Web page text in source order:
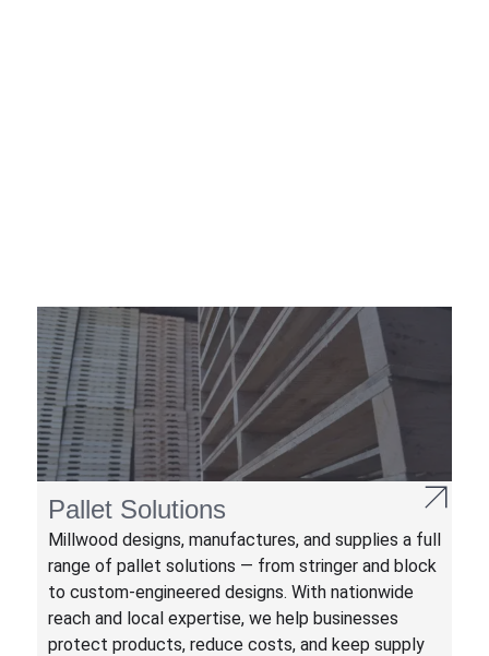
Pallet Solutions
Millwood designs, manufactures, and supplies a full
range of pallet solutions — from stringer and block
to custom-engineered designs. With nationwide
reach and local expertise, we help businesses
protect products, reduce costs, and keep supply